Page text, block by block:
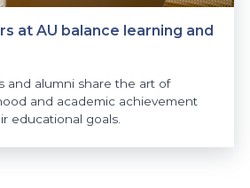
at AU balance learning and
and alumni share the art of
and academic achievement
educational goals.